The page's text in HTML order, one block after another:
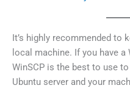
It’s highly recommended to
local machine. If you have
WinSCP is the best to use
Ubuntu server and your